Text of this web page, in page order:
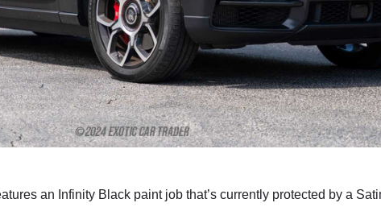
an Infinity Black paint job that’s currently protected by a